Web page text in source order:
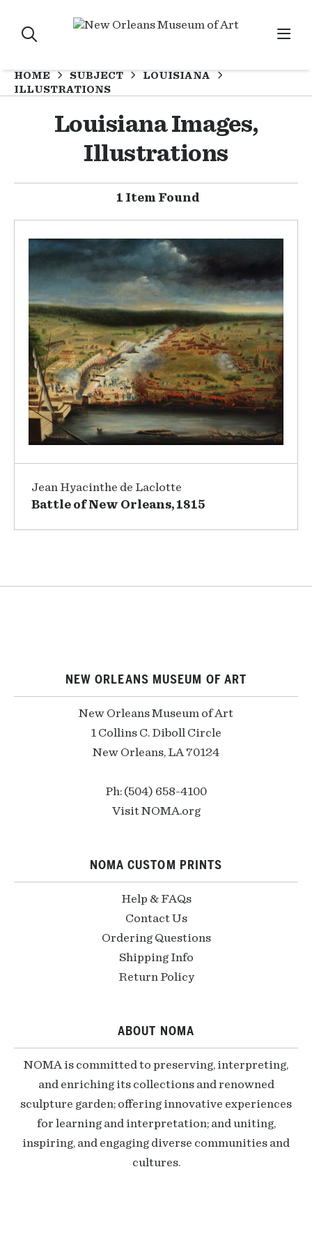
HOME SUBJECT
LOUISIANA
ILLUSTRATIONS
Louisiana Images,
Illustrations
1 Item Found
Jean Hyacinthe de Laclotte
Battle of New Orleans, 1815
NEW ORLEANS MUSEUM OF ART
New Orleans Museum of Art
1 Collins C. Diboll Circle
New Orleans, LA 70124
Ph: (504) 658-4100
Visit NOMA.org
NOMA CUSTOM PRINTS
Help & FAQs
Contact Us
Ordering Questions
Shipping Info
Return Policy
ABOUT NOMA
NOMA is committed to preserving, interpreting,
and enriching its collections and renowned
sculpture garden; offering innovative experiences
for learning and interpretation; and uniting,
inspiring, and engaging diverse communities and
cultures.